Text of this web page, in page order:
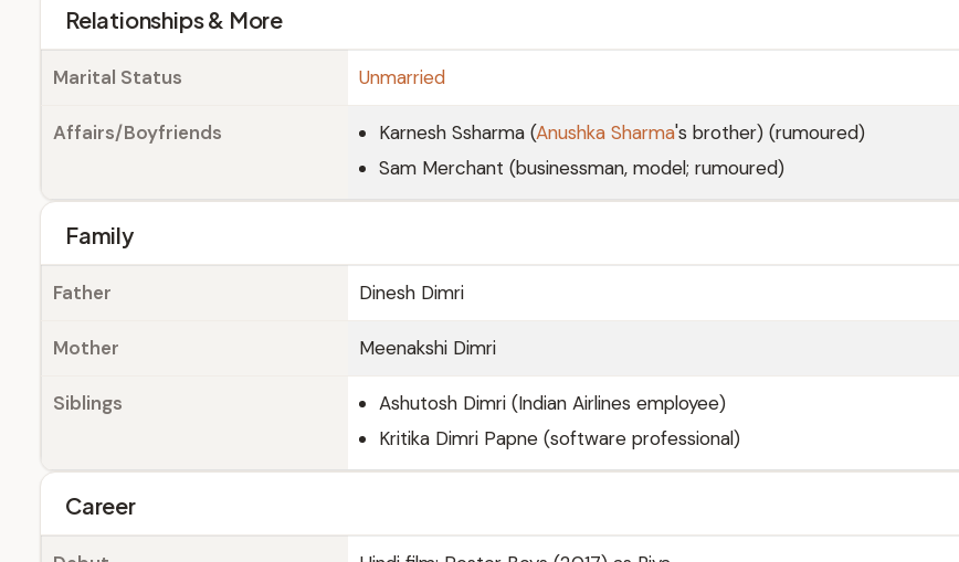
Relationships & More
Marital Status Unmarried
Affairs/Boyfriends Karnesh Ssharma (Anushka Sharma's brother) (rumoured)
Sam Merchant (businessman, model; rumoured)
Family
Father Dinesh Dimri
Mother Meenakshi Dimri
Siblings
Ashutosh Dimri (Indian Airlines employee)
Kritika Dimri Papne (software professional)
Career